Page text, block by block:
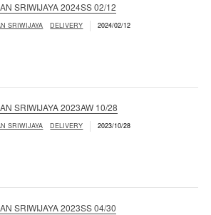
SRIWIJAYA 2024SS 02/12
SRIWIJAYA DELIVERY 2024/02/12
SRIWIJAYA 2023AW 10/28
SRIWIJAYA DELIVERY 2023/10/28
SRIWIJAYA 2023SS 04/30